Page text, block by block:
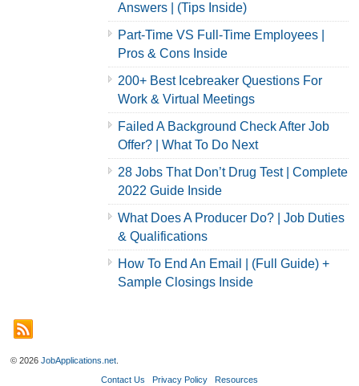
Answers | (Tips Inside)
Part-Time VS Full-Time Employees |
Pros & Cons Inside
200+ Best Icebreaker Questions For
Work & Virtual Meetings
Failed A Background Check After Job
Offer? | What To Do Next
28 Jobs That Don’t Drug Test | Complete
2022 Guide Inside
What Does A Producer Do? | Job Duties
& Qualifications
How To End An Email | (Full Guide) +
Sample Closings Inside
© 2026JobApplications.net
Contact Us
Privacy Policy Resources